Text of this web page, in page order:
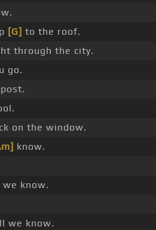
[G] to the roof.
through the city.
go.
on the window.
know.
we know.
we know.